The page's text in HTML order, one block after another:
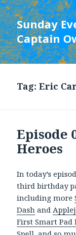
Sunday
Captain
Tag:Eric
Episode
Heroes
In today’s
third birthday
including more
Dash and
First Smart Pad